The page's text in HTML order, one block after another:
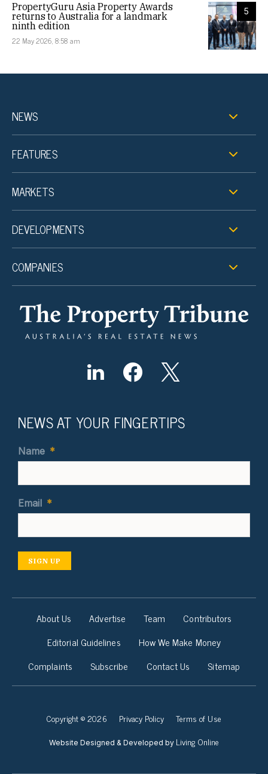
5
PropertyGuru Asia Property Awards
returns to Australia for a landmark
ninth edition
22 May 2026, 8:58 am
NEWS
FEATURES
MARKETS
DEVELOPMENTS
COMPANIES
NEWS AT YOUR FINGERTIPS
Name *
Email *
SIGN UP
About Us Advertise Team
Contributors
Editorial Guidelines
How We Make Money
Complaints
Subscribe Contact Us Sitemap
Copyright © 2026 Privacy Policy Terms of Use
Website Designed & Developed by Living Online